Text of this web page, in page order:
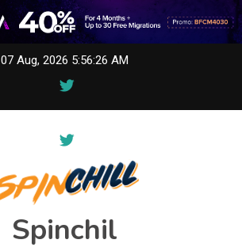
07 Aug, 2026 5:56:26 AM
Spinchil